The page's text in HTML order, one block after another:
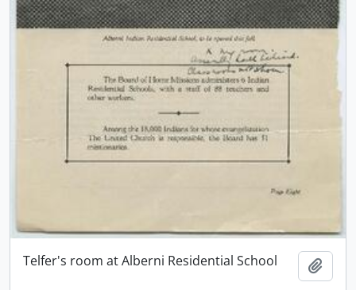
Telfer's room at Alberni Residential School